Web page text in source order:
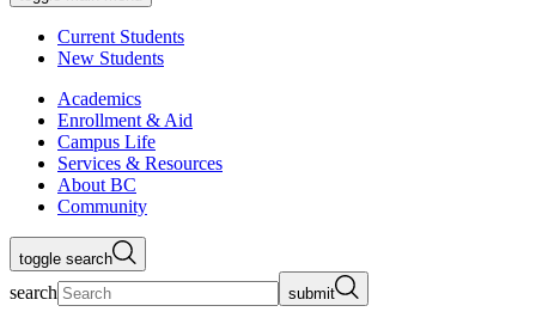
Current Students
New Students
Academics
Enrollment & Aid
Campus Life
Services & Resources
About BC
Community
toggle search
search submit